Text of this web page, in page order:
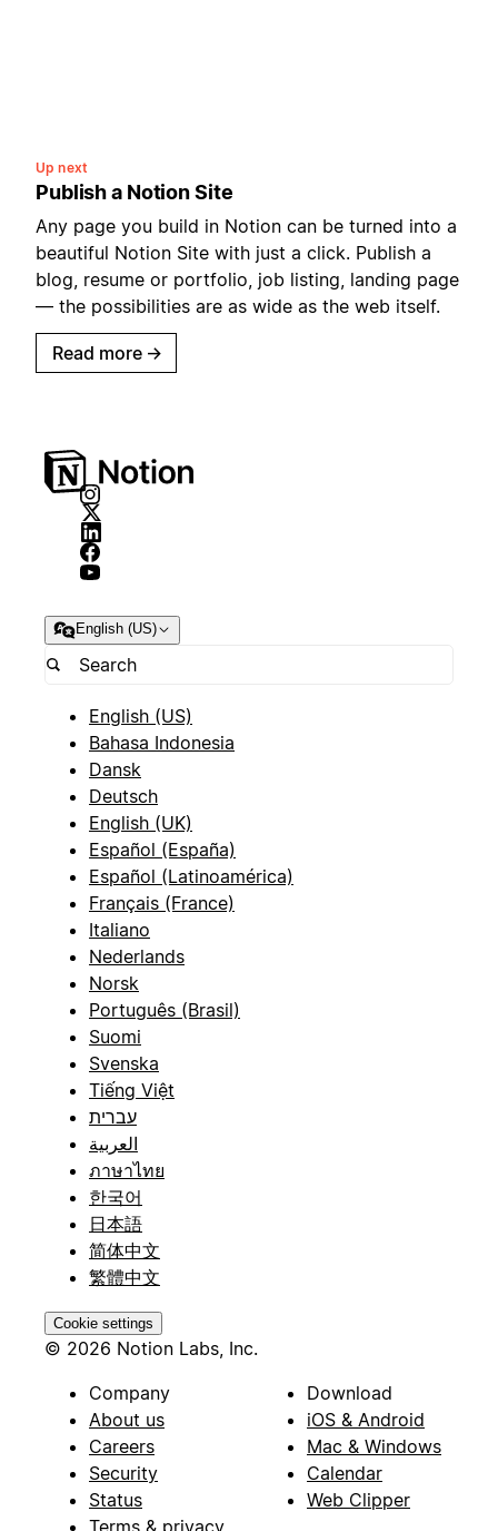
Up next
Publish a Notion Site
Any page you build in Notion can be turned into a
beautiful Notion Site with just a click. Publish a
blog, resume or portfolio, job listing, landing page
— the possibilities are as wide as the web itself.
Read more →
English (US)
English (US)
Bahasa Indonesia
Dansk
Deutsch
English (UK)
Español (España)
Español (Latinoamérica)
Français (France)
Italiano
Nederlands
Norsk
Português (Brasil)
Suomi
Svenska
Tiếng Việt
עברית
العربية
ภาษาไทย
한국어
日本語
简体中文
繁體中文
Cookie settings
© 2026 Notion Labs, Inc.
Company
About us
Careers
Security
Status
Terms & privacy
Download
iOS & Android
Mac & Windows
Calendar
Web Clipper